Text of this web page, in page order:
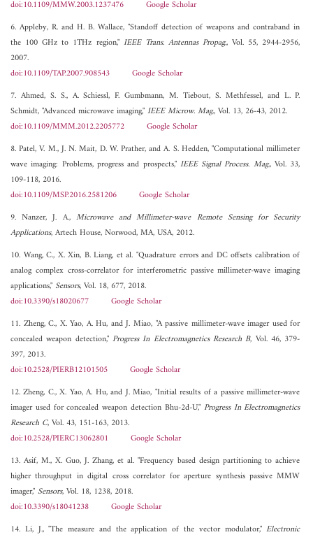
doi:10.1109/MMW.2003.1237476
Google Scholar
6. Appleby, R. and H. B. Wallace, "Standoff detection of weapons and contraband in
the 100 GHz to 1THz region," IEEE Trans. Antennas Propag., Vol. 55, 2944-2956,
2007.
doi:10.1109/TAP.2007.908543
Google Scholar
7. Ahmed, S. S., A. Schiessl, F. Gumbmann, M. Tiebout, S. Methfessel, and L. P.
Schmidt, "Advanced microwave imaging,"IEEE Microw. Mag., Vol. 13, 26-43, 2012.
doi:10.1109/MMM.2012.2205772
Google Scholar
8. Patel, V. M., J. N. Mait, D. W. Prather, and A. S. Hedden, "Computational millimeter
wave imaging: Problems, progress and prospects," IEEE Signal Process. Mag., Vol. 33,
109-118, 2016.
doi:10.1109/MSP.2016.2581206
Google Scholar
9. Nanzer, J. A., Microwave and Millimeter-wave Remote Sensing for Security
Applications, Artech House, Norwood, MA, USA, 2012.
10. Wang, C., X. Xin, B. Liang, et al. "Quadrature errors and DC offsets calibration of
analog complex cross-correlator for interferometric passive millimeter-wave imaging
applications," Sensors, Vol. 18, 677, 2018.
doi:10.3390/s18020677
Google Scholar
11. Zheng, C., X. Yao, A. Hu, and J. Miao, "A passive millimeter-wave imager used for
concealed weapon detection,"Progress In Electromagnetics Research B, Vol. 46, 379-
397, 2013.
doi:10.2528/PIERB12101505
Google Scholar
12. Zheng, C., X. Yao, A. Hu, and J. Miao, "Initial results of a passive millimeter-wave
imager used for concealed weapon detection Bhu-2d-U," Progress In Electromagnetics
Research C, Vol. 43, 151-163, 2013.
doi:10.2528/PIERC13062801
Google Scholar
13. Asif, M., X. Guo, J. Zhang, et al. "Frequency based design partitioning to achieve
higher throughput in digital cross correlator for aperture synthesis passive MMW
imager," Sensors, Vol. 18, 1238, 2018.
doi:10.3390/s18041238
Google Scholar
14. Li, J., "The measure and the application of the vector modulator,"Electronic